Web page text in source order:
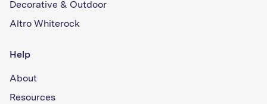
Decorative & Outdoor
Altro Whiterock
Help
About
Resources